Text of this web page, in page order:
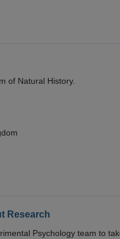
of Natural History.
Research
Psychology team to